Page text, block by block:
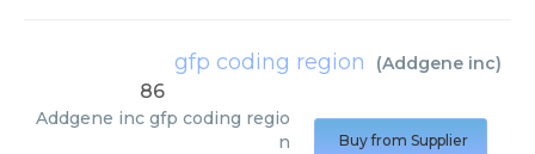
gfp coding region (Addgene inc)
86
Addgene inc gfp coding regio
n
Buy from Supplier